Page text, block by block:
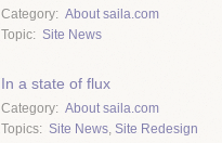
Category
About saila.com
Topic
Site News
In a state of flux
Category
About saila.com
Topics
Site News Site Redesign